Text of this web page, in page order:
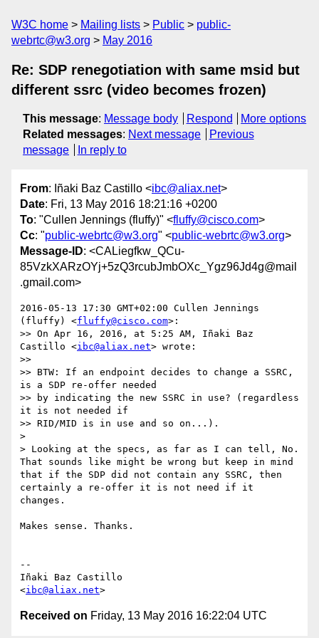
W3C home Mailing lists Public
public-
webrtc@w3.org
May 2016
Re: SDP renegotiation with same msid but
different ssrc (video becomes frozen)
This message: Message body Respond
More options
Related messages: Next message
Previous
message
In reply to
From: Iñaki Baz Castillo <ibc@aliax.net>
Date: Fri, 13 May 2016 18:21:16 +0200
To: "Cullen Jennings (fluffy)" <fluffy@cisco.com>
Cc: "public-webrtc@w3.org" <public-webrtc@w3.org>
Message-ID: <CALiegfkw_QCu-
85VzkXARzOYj+5zQ3rcubJmbOXc_Ygz96Jd4g@mail
.gmail.com>
2016-05-13 17:30 GMT+02:00 Cullen Jennings
(fluffy) <fluffy@cisco.com>:
>> On Apr 16, 2016, at 5:25 AM, Iñaki Baz
Castillo <ibc@aliax.net> wrote:
>>
>> BTW: If an endpoint decides to change a SSRC,
is a SDP re-offer needed
>> by indicating the new SSRC in use? (regardless
it is not needed if
>> RID/MID is in use and so on...).
>
> Looking at the specs, as far as I can tell, No.
That sounds like might be wrong but keep in mind
that if the SDP did not contain any SSRC, then
certainly a re-offer it is not need if it
changes.
Makes sense. Thanks.
--
Iñaki Baz Castillo
<ibc@aliax.net
Received on Friday, 13 May 2016 16:22:04 UTC